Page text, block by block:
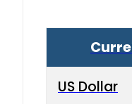
US Dollar